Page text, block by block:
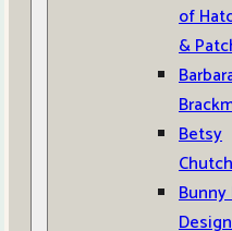
of
&
Betsy